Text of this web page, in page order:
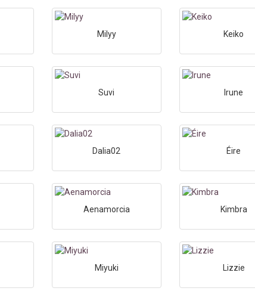
Milyy Keiko
Suvi Irune
Dalia02 Éire
Aenamorcia Kimbra
Miyuki Lizzie